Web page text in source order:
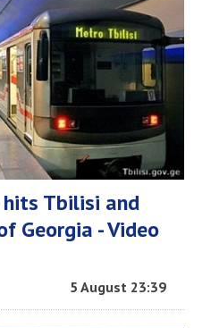
Tbilisi and
Georgia - Video
5 August 23:39